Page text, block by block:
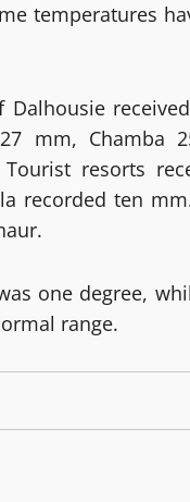
temperatures
mm, Chamba
resorts
recorded ten
one degree,
range.